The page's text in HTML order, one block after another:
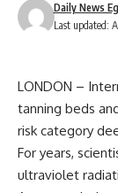
Last updated:
Daily News
LONDON –
tanning beds
risk category
For years,
ultraviolet